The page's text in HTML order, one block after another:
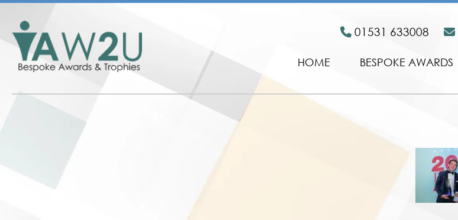
01531 633008
HOME BESPOKE AWARDS